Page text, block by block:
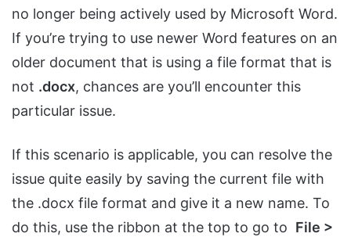
no longer being actively used by Microsoft Word.
If you’re trying to use newer Word features on an
older document that is using a file format that is
not .docx, chances are you’ll encounter this
particular issue.
If this scenario is applicable, you can resolve the
issue quite easily by saving the current file with
the .docx file format and give it a new name. To
do this, use the ribbon at the top to go to File >